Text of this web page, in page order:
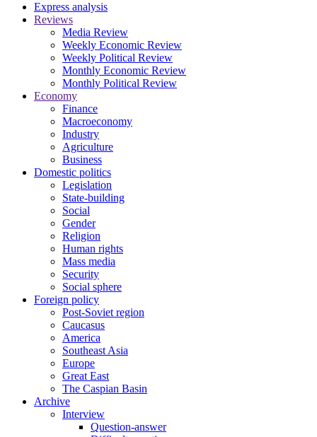
Express analysis
Reviews
Media Review
Weekly Economic Review
Weekly Political Review
Monthly Economic Review
Monthly Political Review
Economy
Finance
Macroeconomy
Industry
Agriculture
Business
Domestic politics
Legislation
State-building
Social
Gender
Religion
Human rights
Mass media
Security
Social sphere
Foreign policy
Post-Soviet region
Caucasus
America
Southeast Asia
Europe
Great East
The Caspian Basin
Archive
Interview
Question-answer